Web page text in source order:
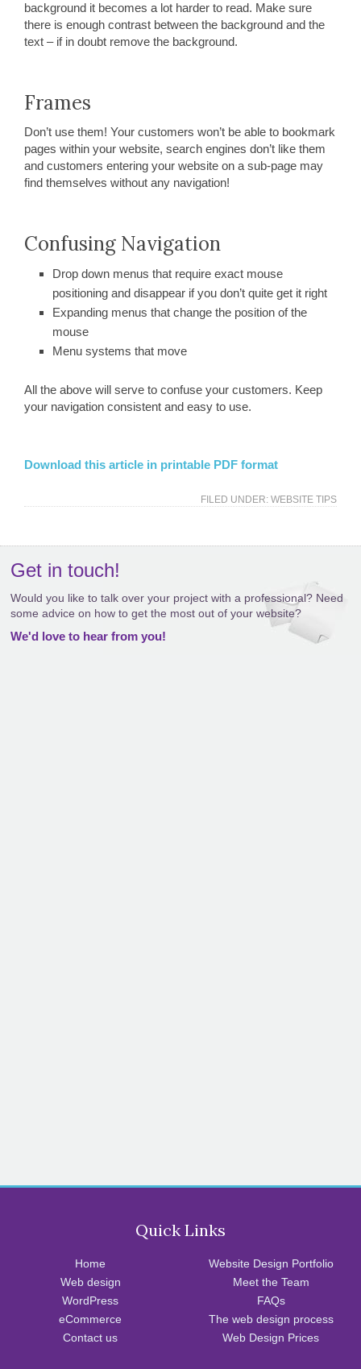
background it becomes a lot harder to read. Make sure
there is enough contrast between the background and the
text – if in doubt remove the background.
Frames
Don’t use them! Your customers won’t be able to bookmark
pages within your website, search engines don’t like them
and customers entering your website on a sub-page may
find themselves without any navigation!
Confusing Navigation
Drop down menus that require exact mouse
positioning and disappear if you don’t quite get it right
Expanding menus that change the position of the
mouse
Menu systems that move
All the above will serve to confuse your customers. Keep
your navigation consistent and easy to use.
Download this article in printable PDF format
FILED UNDER: WEBSITE TIPS
Get in touch!
Would you like to talk over your project with a professional? Need
some advice on how to get the most out of your website?
We'd love to hear from you!
Quick Links
Home
Website Design Portfolio
Web design
Meet the Team
WordPress
FAQs
eCommerce
The web design process
Contact us
Web Design Prices